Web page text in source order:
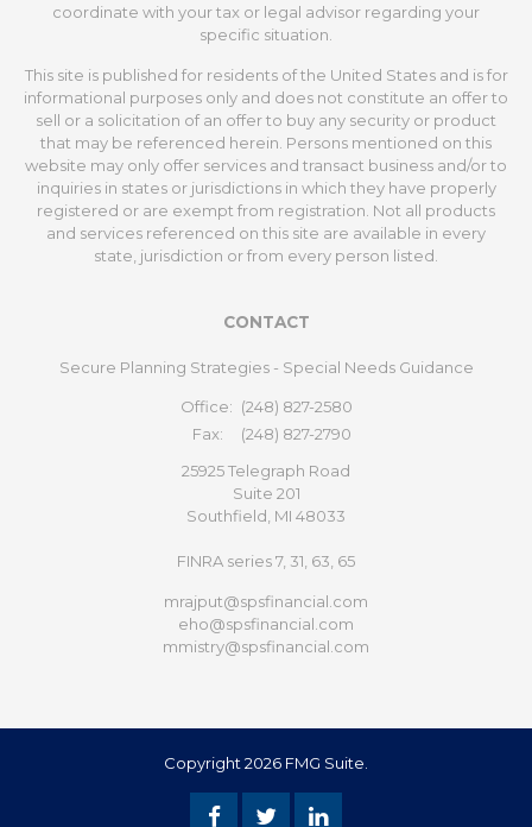
coordinate with your tax or legal advisor regarding your
specific situation.
This site is published for residents of the United States and is for
informational purposes only and does not constitute an offer to
sell or a solicitation of an offer to buy any security or product
that may be referenced herein. Persons mentioned on this
website may only offer services and transact business and/or to
inquiries in states or jurisdictions in which they have properly
registered or are exempt from registration. Not all products
and services referenced on this site are available in every
state, jurisdiction or from every person listed.
CONTACT
Secure Planning Strategies - Special Needs Guidance
Office: (248) 827-2580
Fax:
(248) 827-2790
25925 Telegraph Road
Suite 201
Southfield, MI 48033
FINRA series 7, 31, 63, 65
mrajput@spsfinancial.com
eho@spsfinancial.com
mmistry@spsfinancial.com
Copyright 2026 FMG Suite.